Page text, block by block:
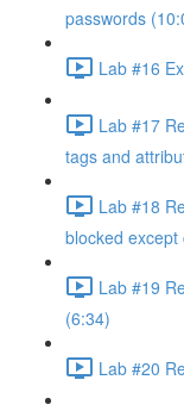
passwords
Lab #16
Lab #17
tags and
Lab #18
blocked
Lab #19
(6:34)
Lab #20